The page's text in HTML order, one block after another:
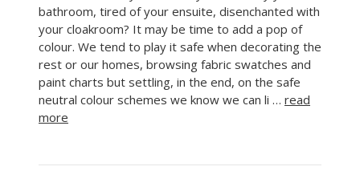
bathroom, tired of your ensuite, disenchanted with
your cloakroom? It may be time to add a pop of
colour. We tend to play it safe when decorating the
rest or our homes, browsing fabric swatches and
paint charts but settling, in the end, on the safe
neutral colour schemes we know we can li … read
more